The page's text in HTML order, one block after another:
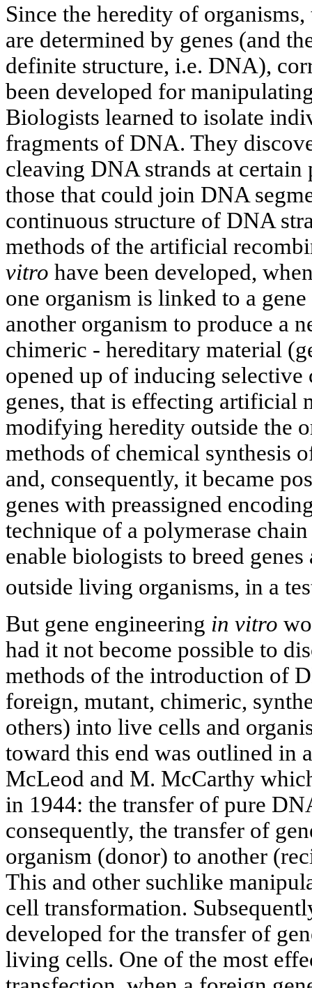
Since the heredity of
are determined by genes (and
definite structure, i.e. DNA),
been developed for
Biologists learned to isolate
fragments of DNA. They
cleaving DNA strands at certain
those that could join DNA
continuous structure of DNA
methods of the artificial
vitro have been developed,
one organism is linked to a
another organism to produce a
chimeric - hereditary material
opened up of inducing selective
genes, that is effecting artificial
modifying heredity outside the
methods of chemical synthesis
and, consequently, it became
genes with preassigned
technique of a polymerase
enable biologists to breed
outside living organisms, in a
But gene engineering in vitro
had it not become possible to
methods of the introduction of
foreign, mutant, chimeric,
others) into live cells and
toward this end was outlined in
McLeod and М. McCarthy
in 1944: the transfer of pure
consequently, the transfer of
organism (donor) to another
This and other suchlike
cell transformation.
developed for the transfer of
living cells. One of the most